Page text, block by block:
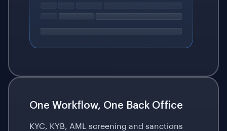
One Workflow, One Back Office
KYC, KYB, AML screening and sanctions